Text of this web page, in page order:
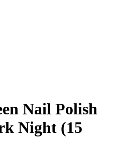
Nail Polish
Night (15